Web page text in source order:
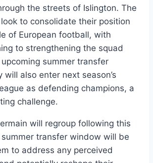
the streets of Islington. The
to consolidate their position
of European football, with
to strengthening the squad
summer transfer
will also enter next season’s
as defending champions, a
challenge.
will regroup following this
transfer window will be
to address any perceived